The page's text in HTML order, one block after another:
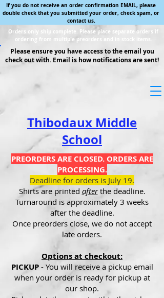
If you do not receive an order confirmation EMAIL, please
double check that you submitted your order, check spam, or
contact us.
Orders only ship complete. Please place separate orders if
ordering from multiple preorders and in stock items.
Please ensure you have access to the email you
check out with. Email is how notifications are sent!
Thibodaux Middle
School
PREORDERS ARE CLOSED. ORDERS ARE
PROCESSING.
Deadline for orders is July 19.
Shirts are printed afterthe deadline.
Turnaround is approximately 3 weeks
after the deadline.
Once preorders close, we do not accept
late orders.
Options at checkout:
PICKUP - You will receive a pickup email
when your order is ready for pickup at
our shop.